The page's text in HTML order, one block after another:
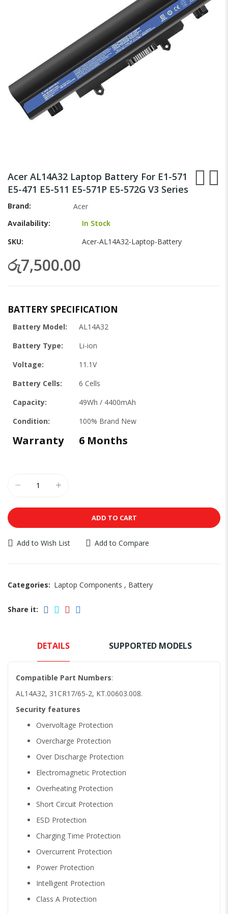
the
beginning
of
images
Acer AL14A32 Laptop Battery For E1-571
E5-471 E5-511 E5-571P E5-572G V3 Series
Brand
Acer
Availability:
In Stock
SKU
Acer-AL14A32-Laptop-Battery
රු7,500.00
BATTERY SPECIFICATION
Battery Model:
AL14A32
Battery Type:
Li-ion
Voltage:
11.1V
Battery Cells:
6 Cells
Capacity:
49Wh / 4400mAh
Condition:
100% Brand New
Warranty 6 Months
ADD TO CART
Add to Wish List Add to Compare
Categories: Laptop Components , Battery
Share it:
DETAILS SUPPORTED MODELS
Compatible Part Numbers:
AL14A32, 31CR17/65-2, KT.00603.008.
Security features
Overvoltage Protection
Overcharge Protection
Over Discharge Protection
Electromagnetic Protection
Overheating Protection
Short Circuit Protection
ESD Protection
Charging Time Protection
Overcurrent Protection
Power Protection
Intelligent Protection
Class A Protection